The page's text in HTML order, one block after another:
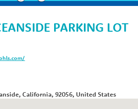
PARKING LOT
, California, 92056, United States